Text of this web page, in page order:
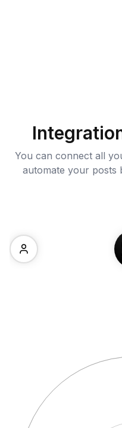
You can connect all
automate your posts